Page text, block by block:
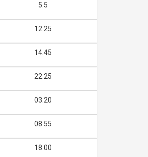
5.5
12.25
14.45
22.25
03.20
08.55
18.00